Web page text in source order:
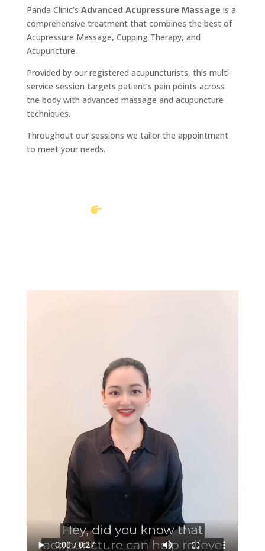
Panda Clinic’s Advanced Acupressure Massage is a
comprehensive treatment that combines the best of
Acupressure Massage, Cupping Therapy, and
Acupuncture.
Provided by our registered acupuncturists, this multi-
service session targets patient’s pain points across
the body with advanced massage and acupuncture
techniques.
Throughout our sessions we tailor the appointment
to meet your needs.